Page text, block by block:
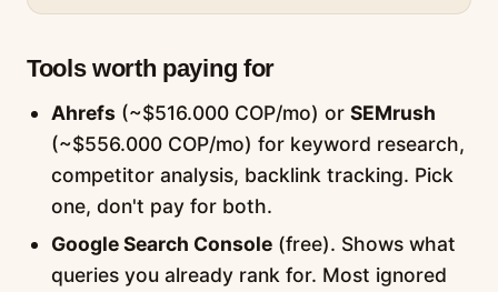
Tools worth paying for
Ahrefs (~$516.000 COP/mo) orSEMrush
(~$556.000 COP/mo) for keyword research,
competitor analysis, backlink tracking. Pick
one, don't pay for both.
Google Search Console (free). Shows what
queries you already rank for. Most ignored